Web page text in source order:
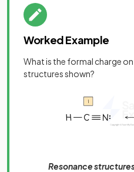
Worked Example
What is the formal charge
structures shown?
Resonance